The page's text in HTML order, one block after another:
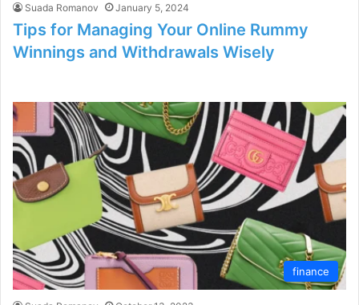
Suada Romanov January 5, 2024
Tips for Managing Your Online Rummy
Winnings and Withdrawals Wisely
finance